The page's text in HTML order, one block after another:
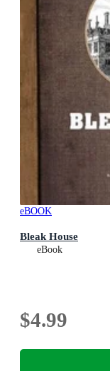
eBOOK
Bleak House
eBook
$4.99